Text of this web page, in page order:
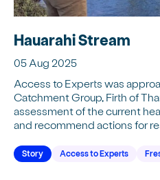
Hauarahi Stream
05 Aug 2025
Access to Experts was
Catchment Group, Firth of
assessment of the current
and recommend actions for
Story Access to Experts